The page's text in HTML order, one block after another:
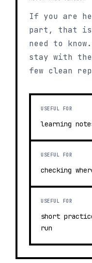
If you are
part, that is
need to
stay with
few clean
USEFUL FOR
learning
USEFUL FOR
checking
USEFUL FOR
short
run